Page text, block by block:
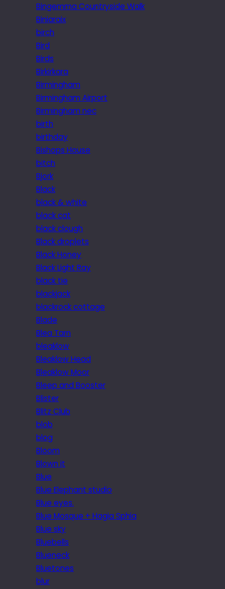
Bingemma Countryside Walk
Biniaraix
birch
Bird
Birds
Birkirkara
Birmingham
Birmingham Airport
Birmingham nec
birth
birthday
Bishops House
bitch
Bjork
Black
black & white
black cat
black clough
Black droplets
Black Honey
Black Light Ray
black tie
blackjack
blackrock cottage
Blade
Blea Tarn
bleaklow
Bleaklow Head
Bleaklow Moor
Bleep and Booster
Blister
Blitz Club
blob
blog
Bloom
Blown it
Blue
Blue Elephant studio
Blue eyes.
Blue Mosque + Hagia Sphia
Blue sky
Bluebells
Blueneck
Bluetones
blur